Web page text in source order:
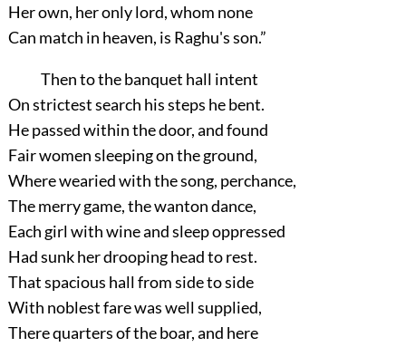
Her own, her only lord, whom none
Can match in heaven, is Raghu's son.”
Then to the banquet hall intent
On strictest search his steps he bent.
He passed within the door, and found
Fair women sleeping on the ground,
Where wearied with the song, perchance,
The merry game, the wanton dance,
Each girl with wine and sleep oppressed
Had sunk her drooping head to rest.
That spacious hall from side to side
With noblest fare was well supplied,
There quarters of the boar, and here